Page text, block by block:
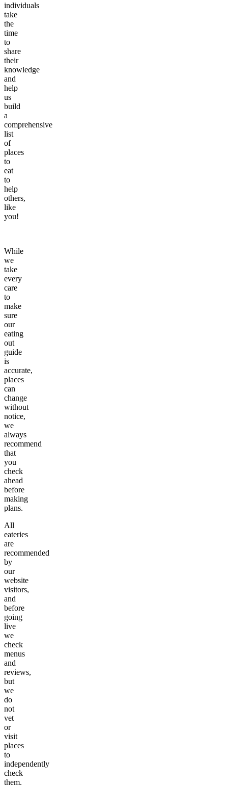
individuals
take
the
time
to
share
their
knowledge
and
help
us
build
a
comprehensive
list
of
places
to
eat
to
help
others,
like
you!
While
we
take
every
care
to
make
sure
our
eating
out
guide
is
accurate,
places
can
change
without
notice,
we
always
recommend
that
you
check
ahead
before
making
plans.
All
eateries
are
recommended
by
our
website
visitors,
and
before
going
live
we
check
menus
and
reviews,
but
we
do
not
vet
or
visit
places
to
independently
check
them.